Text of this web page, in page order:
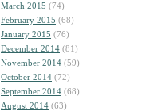
March 2015 (74)
February 2015 (68)
January 2015 (76)
December 2014 (81)
November 2014 (59)
October 2014 (72)
September 2014 (68)
August 2014 (63)